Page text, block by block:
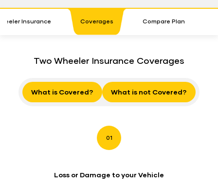
Insurance Coverages Compare Plan
Two Wheeler Insurance Coverages
What is Covered? What is not Covered?
01
Loss or Damage to your Vehicle